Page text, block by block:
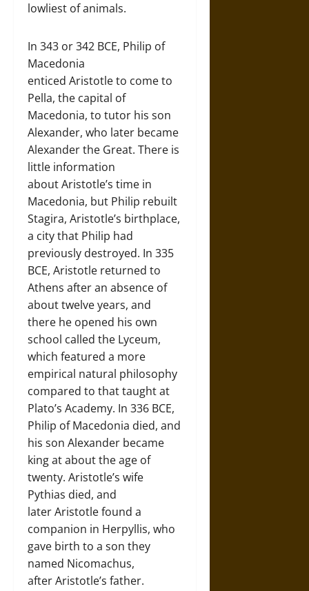
lowliest of animals.
In 343 or 342 BCE, Philip of
Macedonia
enticed Aristotle to come to
Pella, the capital of
Macedonia, to tutor his son
Alexander, who later became
Alexander the Great. There is
little information
about Aristotle’s time in
Macedonia, but Philip rebuilt
Stagira, Aristotle’s birthplace,
a city that Philip had
previously destroyed. In 335
BCE, Aristotle returned to
Athens after an absence of
about twelve years, and
there he opened his own
school called the Lyceum,
which featured a more
empirical natural philosophy
compared to that taught at
Plato’s Academy. In 336 BCE,
Philip of Macedonia died, and
his son Alexander became
king at about the age of
twenty. Aristotle’s wife
Pythias died, and
later Aristotle found a
companion in Herpyllis, who
gave birth to a son they
named Nicomachus,
after Aristotle’s father.